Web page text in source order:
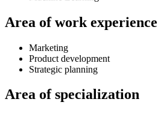
Area of work experience
Marketing
Product development
Strategic planning
Area of specialization